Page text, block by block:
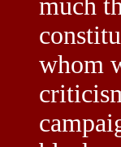
much
whom